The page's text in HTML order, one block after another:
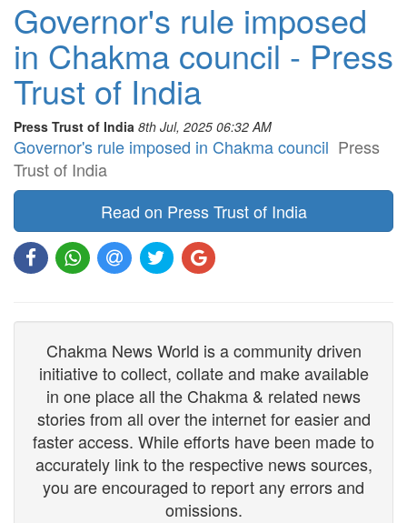
Governor's rule imposed
in Chakma council - Press
Trust of India
Press Trust of India 8th Jul, 2025 06:32 AM
Governor's rule imposed in Chakma council Press
Trust of India
Read on Press Trust of India
Chakma News World is a community driven
initiative to collect, collate and make available
in one place all the Chakma & related news
stories from all over the internet for easier and
faster access. While efforts have been made to
accurately link to the respective news sources,
you are encouraged to report any errors and
omissions.